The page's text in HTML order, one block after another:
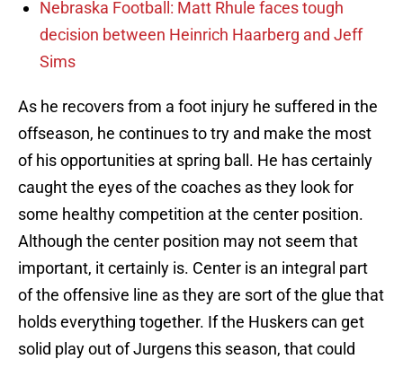
Nebraska Football: Matt Rhule faces tough
decision between Heinrich Haarberg and Jeff
Sims
As he recovers from a foot injury he suffered in the
offseason, he continues to try and make the most
of his opportunities at spring ball. He has certainly
caught the eyes of the coaches as they look for
some healthy competition at the center position.
Although the center position may not seem that
important, it certainly is. Center is an integral part
of the offensive line as they are sort of the glue that
holds everything together. If the Huskers can get
solid play out of Jurgens this season, that could